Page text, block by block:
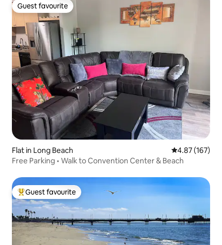
Guest favourite
Guest favourite
Flat in Long Beach 4.87 out of 5
4.87 (167)
Free Parking • Walk to Convention Center & Beach
Top guest favourite
Guest favourite